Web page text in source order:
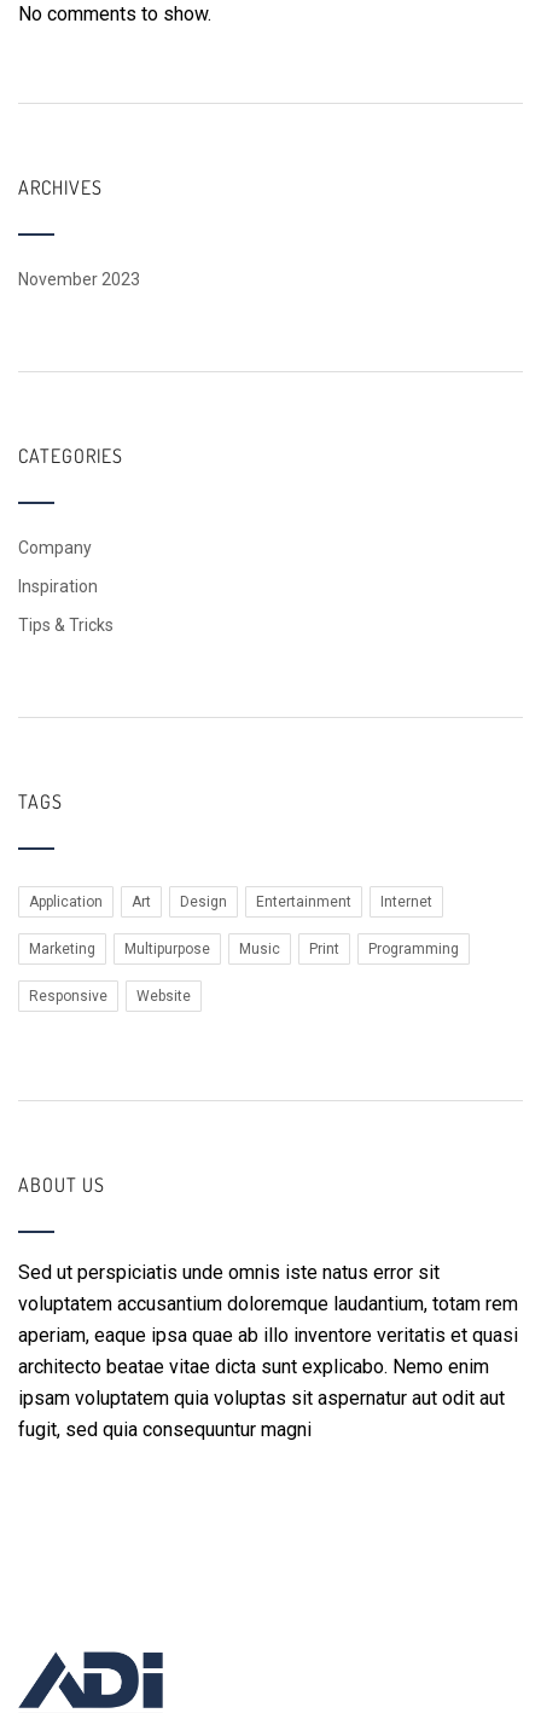
No comments to show.
ARCHIVES
November 2023
CATEGORIES
Company
Inspiration
Tips & Tricks
TAGS
Application Art Design Entertainment Internet
Marketing Multipurpose Music Print Programming
Responsive Website
ABOUT US
Sed ut perspiciatis unde omnis iste natus error sit
voluptatem accusantium doloremque laudantium, totam rem
aperiam, eaque ipsa quae ab illo inventore veritatis et quasi
architecto beatae vitae dicta sunt explicabo. Nemo enim
ipsam voluptatem quia voluptas sit aspernatur aut odit aut
fugit, sed quia consequuntur magni